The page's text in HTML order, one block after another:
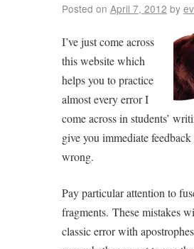
Posted on April 7, 2012 by
I’ve just come across
this website which
helps you to practice
almost every error I
come across in students’
give you immediate feedback
wrong.
Pay particular attention to
fragments. These mistakes
classic error with